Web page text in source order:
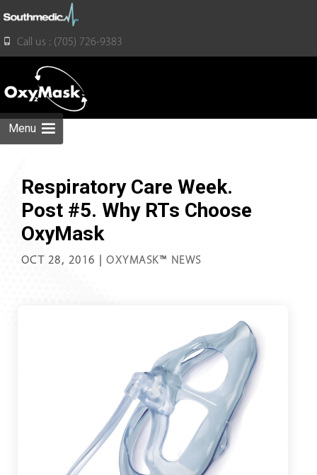
Call us : (705) 726-9383
Menu
Respiratory Care Week.
Post #5. Why RTs Choose
OxyMask
OCT 28, 2016 |OXYMASK™ NEWS